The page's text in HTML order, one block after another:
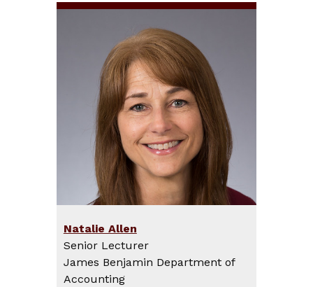
Natalie Allen
Senior Lecturer
James Benjamin Department of
Accounting